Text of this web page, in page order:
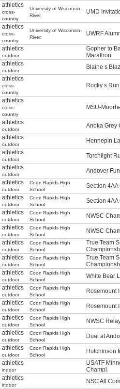
athletics
cross-
country
University of Wisconsin-
River.
UMD
athletics
cross-
country
University of Wisconsin-
River.
UWRF
athletics
outdoor
Gopher to
Marathon
athletics
outdoor
Blaine s
athletics
cross-
country
Rocky s Run
athletics
cross-
country
MSU-
athletics
outdoor
Anoka Grey
athletics
outdoor
Hennepin
athletics
outdoor
Torchlight
athletics
outdoor
Andover
athletics
outdoor
Coon Rapids High
School
Section
athletics
outdoor
Coon Rapids High
School
Section
athletics
outdoor
Coon Rapids High
School
NWSC
athletics
outdoor
Coon Rapids High
School
NWSC
athletics
outdoor
Coon Rapids High
School
True Team
athletics
outdoor
Coon Rapids High
School
True Team
athletics
outdoor
Coon Rapids High
School
White Bear
athletics
outdoor
Coon Rapids High
School
Rosemount
athletics
outdoor
Coon Rapids High
School
Rosemount
athletics
outdoor
Coon Rapids High
School
NWSC
athletics
outdoor
Coon Rapids High
School
Dual at
athletics
outdoor
Coon Rapids High
School
Hutchinson
athletics
indoor
USATF
Champi.
athletics
indoor
NSC All